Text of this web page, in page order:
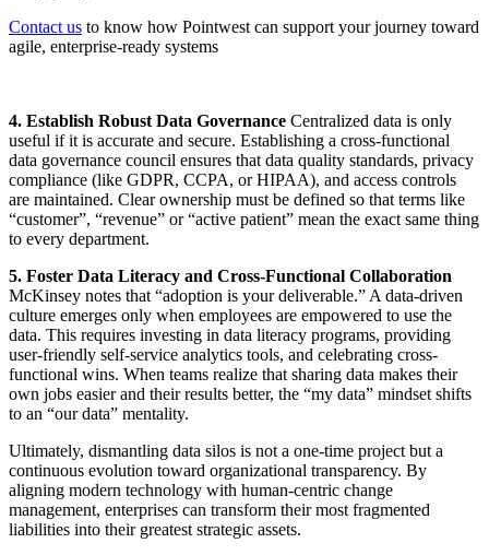
Contact us to know how Pointwest can support your journey toward
agile, enterprise-ready systems
4. Establish Robust Data Governance Centralized data is only
useful if it is accurate and secure. Establishing a cross-functional
data governance council ensures that data quality standards, privacy
compliance (like GDPR, CCPA, or HIPAA), and access controls
are maintained. Clear ownership must be defined so that terms like
“customer”, “revenue” or “active patient” mean the exact same thing
to every department.
5. Foster Data Literacy and Cross-Functional Collaboration
McKinsey notes that “adoption is your deliverable.” A data-driven
culture emerges only when employees are empowered to use the
data. This requires investing in data literacy programs, providing
user-friendly self-service analytics tools, and celebrating cross-
functional wins. When teams realize that sharing data makes their
own jobs easier and their results better, the “my data” mindset shifts
to an “our data” mentality.
Ultimately, dismantling data silos is not a one-time project but a
continuous evolution toward organizational transparency. By
aligning modern technology with human-centric change
management, enterprises can transform their most fragmented
liabilities into their greatest strategic assets.